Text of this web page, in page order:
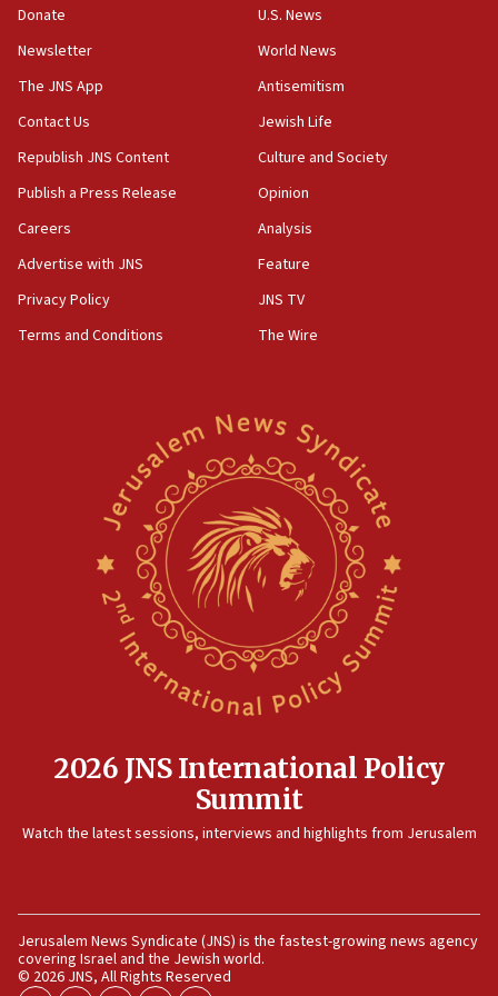
Orthodox Union Advocacy Center endorses
bipartisan, bicameral legislation to protect
‘harassing protests’
15:28
Two arrests in probe of shooting at US consulate
North Korea missile launch poses no immediate
threat to US, American military says
15:14
Rambam: All four soldiers wounded in Lebanon
IDF strikes Hezbollah sites after two soldiers
Israeli and Ukrainian indicted in Iran espionage
Israeli dies from West Nile fever
Israeli defense startup orders hit $330 million,
double last year’s figure
11:55
11:22
Israeli police arrest two Palestinians for online
incitement
Donate
Newsletter
The JNS App
Contact Us
Republish JNS Content
Publish a Press Release
Careers
Advertise with JNS
Privacy Policy
Terms and Conditions
U.S. News
World News
Antisemitism
Jewish Life
Culture and Society
Opinion
Analysis
Feature
JNS TV
The Wire
2026 JNS International Policy
Summit
Watch the latest sessions, interviews and highlights from Jerusalem
Jerusalem News Syndicate (JNS) is the fastest-growing news agency
covering Israel and the Jewish world.
© 2026 JNS, All Rights Reserved